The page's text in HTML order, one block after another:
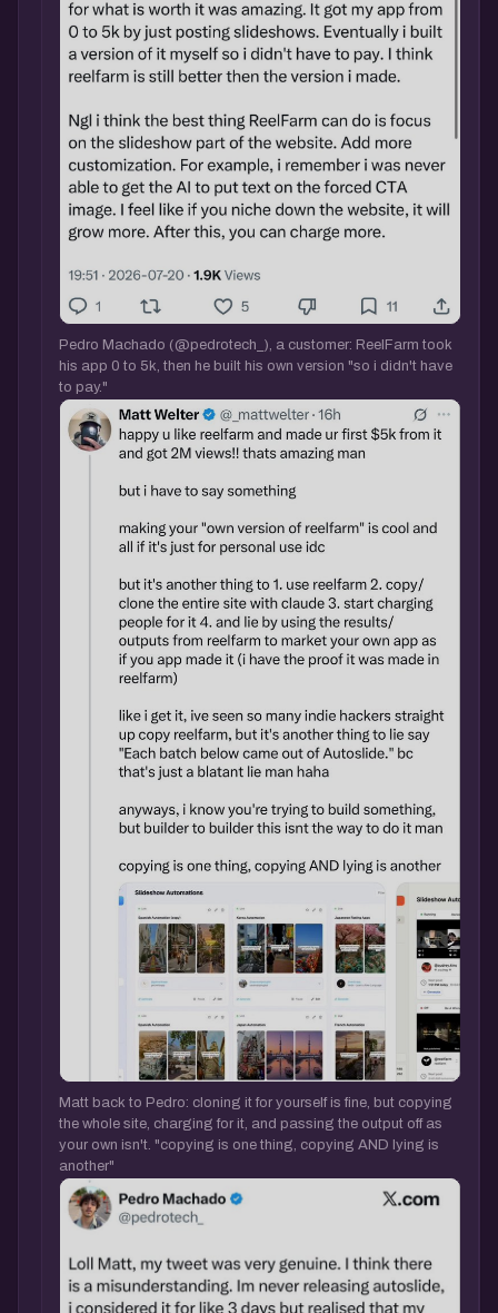
Pedro Machado (@pedrotech_), a customer: ReelFarm took
his app 0 to 5k, then he built his own version "so i didn't have
to pay."
Matt back to Pedro: cloning it for yourself is fine, but copying
the whole site, charging for it, and passing the output off as
your own isn't. "copying is one thing, copying AND lying is
another"